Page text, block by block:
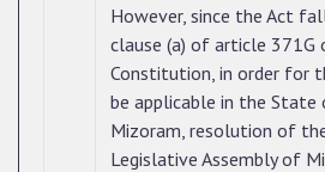
However, since the Act
clause (a) of article 371G
Constitution, in order for
be applicable in the State
Mizoram, resolution of
Legislative Assembly of